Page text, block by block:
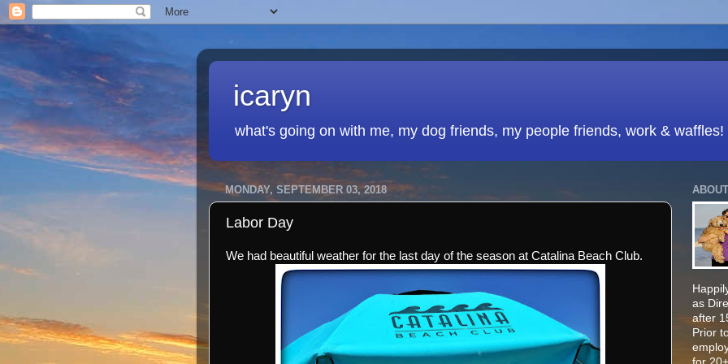
icaryn
what's going on with me, my dog friends, my people friends, work & waffles!
MONDAY, SEPTEMBER 03, 2018
Labor Day
We had beautiful weather for the last day of the season at Catalina Beach Club.
as
after
Prior
for